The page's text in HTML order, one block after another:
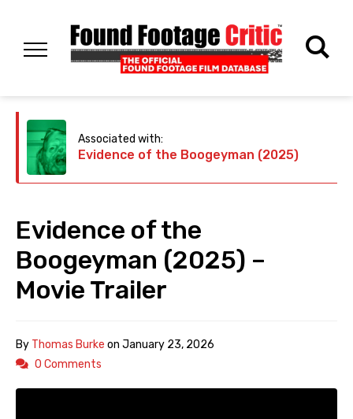
Associated with:
Evidence of the Boogeyman (2025)
Evidence of the
Boogeyman (2025) –
Movie Trailer
By Thomas Burke on January 23, 2026
0 Comments